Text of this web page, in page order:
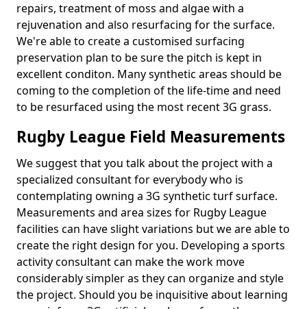
repairs, treatment of moss and algae with a
rejuvenation and also resurfacing for the surface.
We're able to create a customised surfacing
preservation plan to be sure the pitch is kept in
excellent conditon. Many synthetic areas should be
coming to the completion of the life-time and need
to be resurfaced using the most recent 3G grass.
Rugby League Field Measurements
We suggest that you talk about the project with a
specialized consultant for everybody who is
contemplating owning a 3G synthetic turf surface.
Measurements and area sizes for Rugby League
facilities can have slight variations but we are able to
create the right design for you. Developing a sports
activity consultant can make the work move
considerably simpler as they can organize and style
the project. Should you be inquisitive about learning